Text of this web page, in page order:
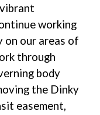
working
our areas of
through
body
the Dinky
easement,